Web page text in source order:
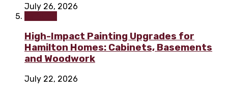
July 26, 2026
High-Impact Painting Upgrades for
Hamilton Homes: Cabinets, Basements
and Woodwork
July 22, 2026